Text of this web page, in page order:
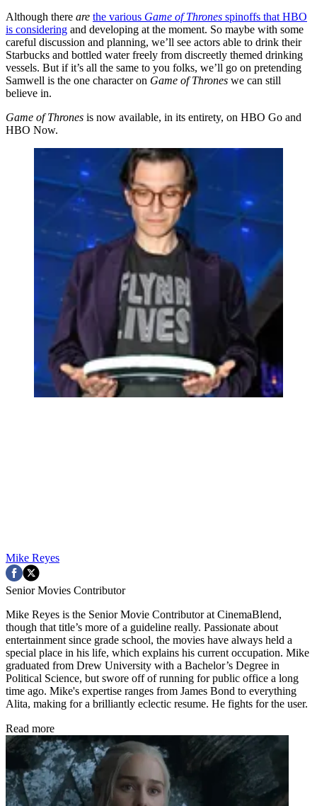
Although there are the various Game of Thrones spinoffs that HBO
is considering and developing at the moment. So maybe with some
careful discussion and planning, we’ll see actors able to drink their
Starbucks and bottled water freely from discreetly themed drinking
vessels. But if it’s all the same to you folks, we’ll go on pretending
Samwell is the one character on Game of Thrones we can still
believe in.
Game of Thrones is now available, in its entirety, on HBO Go and
HBO Now.
Mike Reyes
Senior Movies Contributor
Mike Reyes is the Senior Movie Contributor at CinemaBlend,
though that title’s more of a guideline really. Passionate about
entertainment since grade school, the movies have always held a
special place in his life, which explains his current occupation. Mike
graduated from Drew University with a Bachelor’s Degree in
Political Science, but swore off of running for public office a long
time ago. Mike's expertise ranges from James Bond to everything
Alita, making for a brilliantly eclectic resume. He fights for the user.
Read more